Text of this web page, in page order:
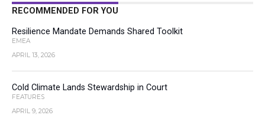
RECOMMENDED FOR YOU
Resilience Mandate Demands Shared Toolkit
EMEA
APRIL 13, 2026
Cold Climate Lands Stewardship in Court
FEATURES
APRIL 9, 2026